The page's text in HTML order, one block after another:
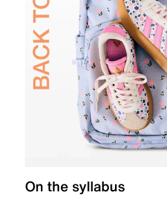
On the syllabus